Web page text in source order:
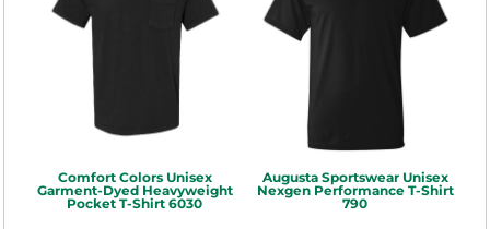
Comfort Colors Unisex
Garment-Dyed Heavyweight
Pocket T-Shirt 6030
Augusta Sportswear Unisex
Nexgen Performance T-Shirt
790